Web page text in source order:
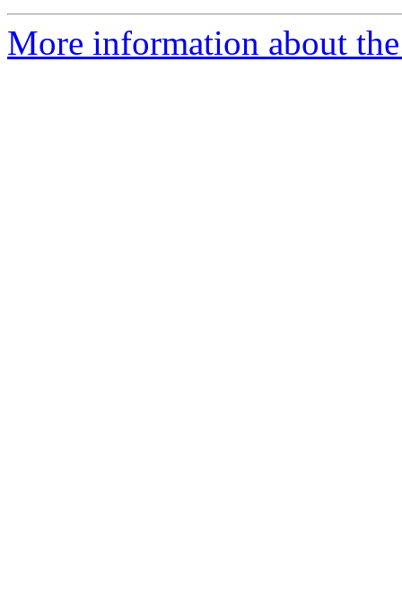
More information about